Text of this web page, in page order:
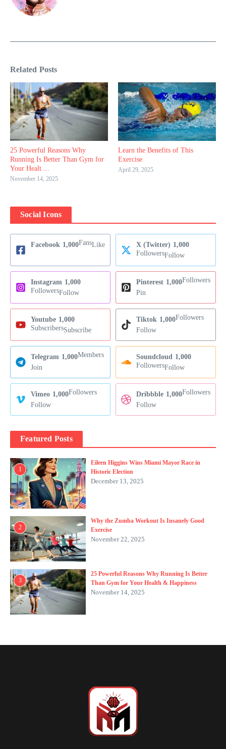
Related Posts
25 Powerful Reasons Why
Running Is Better Than Gym for
Your Healt ...
November 14, 2025
Learn the Benefits of This
Exercise
April 29, 2025
Social Icons
Facebook 1,000FansLike X (Twitter) 1,000
FollowersFollow
Instagram 1,000
FollowersFollow
Pinterest 1,000Followers
Pin
Youtube 1,000
SubscribersSubscribe
Tiktok 1,000Followers
Follow
Telegram 1,000Members
Join
Soundcloud 1,000
FollowersFollow
Vimeo 1,000Followers
Follow
Dribbble 1,000Followers
Follow
Featured Posts
1
Eileen Higgins Wins Miami Mayor Race in
Historic Election
December 13, 2025
2
Why the Zumba Workout Is Insanely Good
Exercise
November 22, 2025
3
25 Powerful Reasons Why Running Is Better
Than Gym for Your Health & Happiness
November 14, 2025